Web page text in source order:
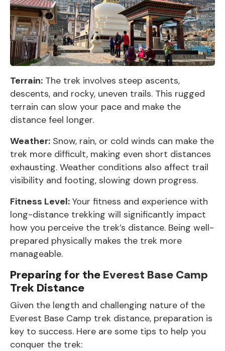
Terrain: The trek involves steep ascents,
descents, and rocky, uneven trails. This rugged
terrain can slow your pace and make the
distance feel longer.
Weather: Snow, rain, or cold winds can make the
trek more difficult, making even short distances
exhausting. Weather conditions also affect trail
visibility and footing, slowing down progress.
Fitness Level: Your fitness and experience with
long-distance trekking will significantly impact
how you perceive the trek’s distance. Being well-
prepared physically makes the trek more
manageable.
Preparing for the Everest Base Camp
Trek Distance
Given the length and challenging nature of the
Everest Base Camp trek distance, preparation is
key to success. Here are some tips to help you
conquer the trek: